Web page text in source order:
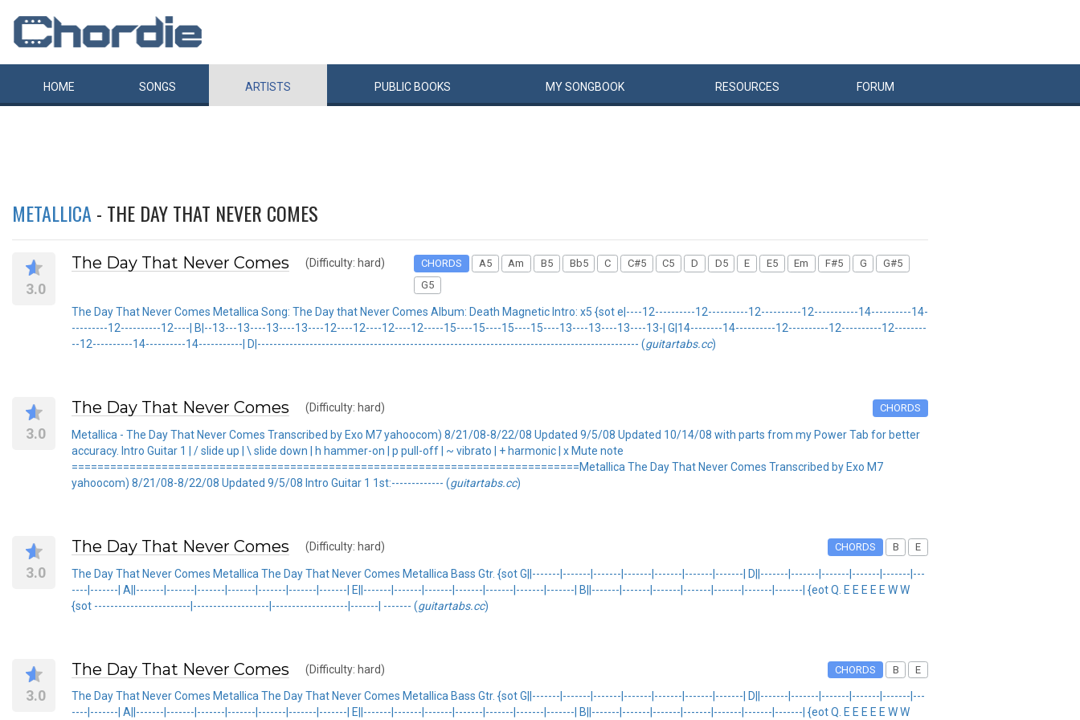
HOME SONGS ARTISTS PUBLIC BOOKS MYSONGBOOK RESOURCES FORUM
METALLICA - THE DAY THAT NEVER COMES
3.0
The Day That Never Comes (Difficulty: hard) CHORDS A5 Am B5 Bb5 C C#5 C5 D D5 E E5 Em F#5 G
G#5
G5
The Day That Never Comes Metallica Song: The Day that Never Comes Album: Death Magnetic Intro: x5 {sot e|----12----------12----------12----------12-----------14----------14-
---------12----------12----| B|--13---13----13----13----12----12----12----12-----15----15----15----15----13----13----13----13-| G|14--------14----------12----------12----------12--------
--12----------14----------14-----------| D|----------------------------------------------------------------------------------------------- (guitartabs.cc)
3.0
The Day That Never Comes (Difficulty: hard) CHORDS
Metallica - The Day That Never Comes Transcribed by Exo M7 yahoocom) 8/21/08-8/22/08 Updated 9/5/08 Updated 10/14/08 with parts from my Power Tab for better
accuracy. Intro Guitar 1 | / slide up | \ slide down | h hammer-on | p pull-off | ~ vibrato | + harmonic | x Mute note
===============================================================================Metallica The Day That Never Comes Transcribed by Exo M7
yahoocom) 8/21/08-8/22/08 Updated 9/5/08 Intro Guitar 1 1st:------------- (guitartabs.cc)
3.0
The Day That Never Comes (Difficulty: hard) CHORDS B E
The Day That Never Comes Metallica The Day That Never Comes Metallica Bass Gtr. {sot G||-------|-------|-------|-------|-------|-------|-------| D||-------|-------|-------|-------|-------|---
----|-------| A||-------|-------|-------|-------|-------|-------|-------| E||-------|-------|-------|-------|-------|-------|-------| B||-------|-------|-------|-------|-------|-------|-------| {eot Q. E E E E E W W
{sot ------------------------|-------------------|-------------------|-------| ------- (guitartabs.cc)
3.0
The Day That Never Comes (Difficulty: hard) CHORDS B E
The Day That Never Comes Metallica The Day That Never Comes Metallica Bass Gtr. {sot G||-------|-------|-------|-------|-------|-------|-------| D||-------|-------|-------|-------|-------|---
----|-------| A||-------|-------|-------|-------|-------|-------|-------| E||-------|-------|-------|-------|-------|-------|-------| B||-------|-------|-------|-------|-------|-------|-------| {eot Q. E E E E E W W